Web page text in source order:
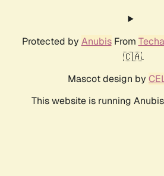
Protected by AnubisFrom
🇨🇦.
Mascot design by
This website is running